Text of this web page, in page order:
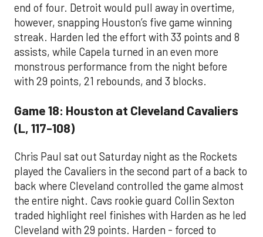
end of four. Detroit would pull away in overtime,
however, snapping Houston’s five game winning
streak. Harden led the effort with 33 points and 8
assists, while Capela turned in an even more
monstrous performance from the night before
with 29 points, 21 rebounds, and 3 blocks.
Game 18: Houston at Cleveland Cavaliers
(L, 117-108)
Chris Paul sat out Saturday night as the Rockets
played the Cavaliers in the second part of a back to
back where Cleveland controlled the game almost
the entire night. Cavs rookie guard Collin Sexton
traded highlight reel finishes with Harden as he led
Cleveland with 29 points. Harden - forced to